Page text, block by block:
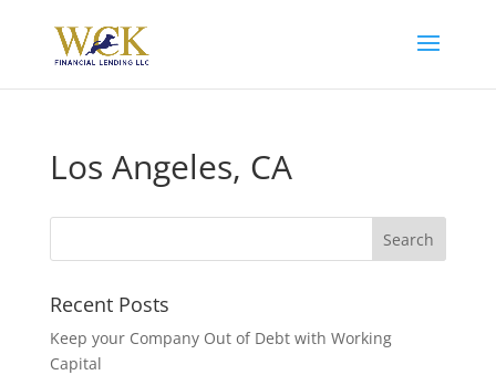
Los Angeles, CA
Recent Posts
Keep your Company Out of Debt with Working
Capital